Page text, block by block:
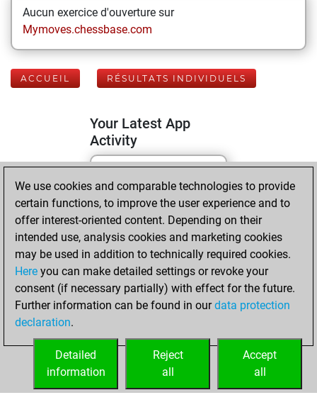
Aucun exercice d'ouverture sur
Mymoves.chessbase.com
ACCUEIL RÉSULTATS INDIVIDUELS
Your Latest App
Activity
lundi, juin 1, 2026
You totalled
874 tactics positions
Tactics
You
solved 488 tactics
positions
You achieved
tactics positions
We use cookies and comparable technologies to provide
certain functions, to improve the user experience and to
offer interest-oriented content. Depending on their
intended use, analysis cookies and marketing cookies
may be used in addition to technically required cookies.
Here you can make detailed settings or revoke your
consent (if necessary partially) with effect for the future.
Further information can be found in ourdata protection
declaration.
Accept
all
Reject
all
Detailed
information